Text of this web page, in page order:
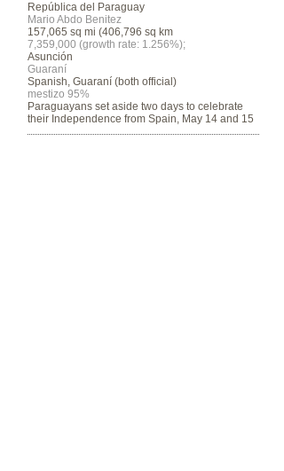
República del Paraguay
Mario Abdo Benitez
157,065 sq mi (406,796 sq km
7,359,000 (growth rate: 1.256%);
Asunción
Guaraní
Spanish, Guaraní (both official)
mestizo 95%
Paraguayans set aside two days to celebrate
their Independence from Spain, May 14 and 15